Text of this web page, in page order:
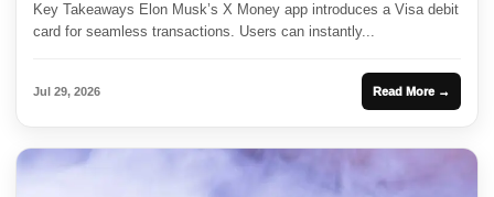
Key Takeaways Elon Musk’s X Money app introduces a Visa debit
card for seamless transactions. Users can instantly...
Jul 29, 2026 Read More →